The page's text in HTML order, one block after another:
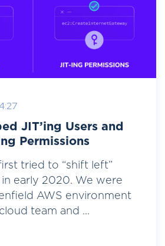
JIT’ing Users and
Permissions
tried to “shift left”
early 2020. We were
AWS environment
team and ...